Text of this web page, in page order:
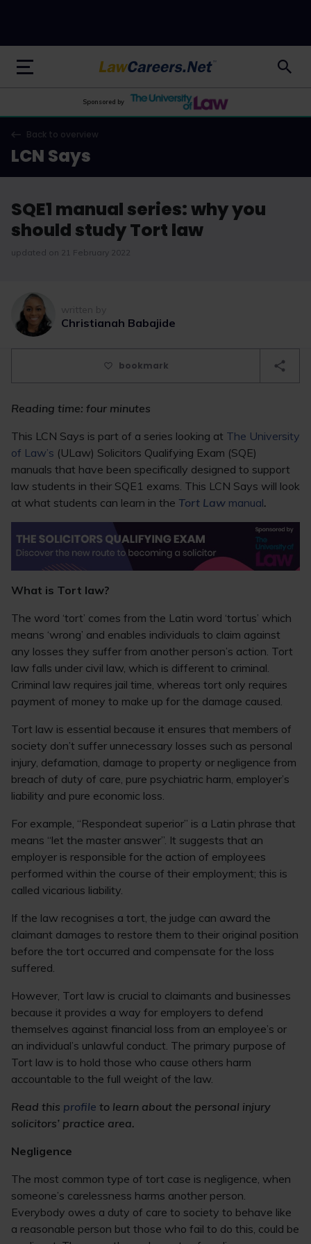
LawCareers.Net
Sponsored by
Back to overview
LCN Says
SQE1 manual series: why you
should study Tort law
updated on 21 February 2022
written by
Christianah Babajide
bookmark
Reading time: four minutes
This LCN Says is part of a series looking at The University
of Law’s (ULaw) Solicitors Qualifying Exam (SQE)
manuals that have been specifically designed to support
law students in their SQE1 exams. This LCN Says will look
at what students can learn in the Tort Law manual.
What is Tort law?
The word ‘tort’ comes from the Latin word ‘tortus’ which
means ‘wrong’ and enables individuals to claim against
any losses they suffer from another person’s action. Tort
law falls under civil law, which is different to criminal.
Criminal law requires jail time, whereas tort only requires
payment of money to make up for the damage caused.
Tort law is essential because it ensures that members of
society don’t suffer unnecessary losses such as personal
injury, defamation, damage to property or negligence from
breach of duty of care, pure psychiatric harm, employer’s
liability and pure economic loss.
For example, “Respondeat superior” is a Latin phrase that
means “let the master answer”. It suggests that an
employer is responsible for the action of employees
performed within the course of their employment; this is
called vicarious liability.
If the law recognises a tort, the judge can award the
claimant damages to restore them to their original position
before the tort occurred and compensate for the loss
suffered.
However, Tort law is crucial to claimants and businesses
because it provides a way for employers to defend
themselves against financial loss from an employee’s or
an individual’s unlawful conduct. The primary purpose of
Tort law is to hold those who cause others harm
accountable to the full weight of the law.
Read this profile to learn about the personal injury
solicitors’ practice area.
Negligence
The most common type of tort case is negligence, when
someone’s carelessness harms another person.
Everybody owes a duty of care to society to behave like
a reasonable person but those who fail to do this, could be